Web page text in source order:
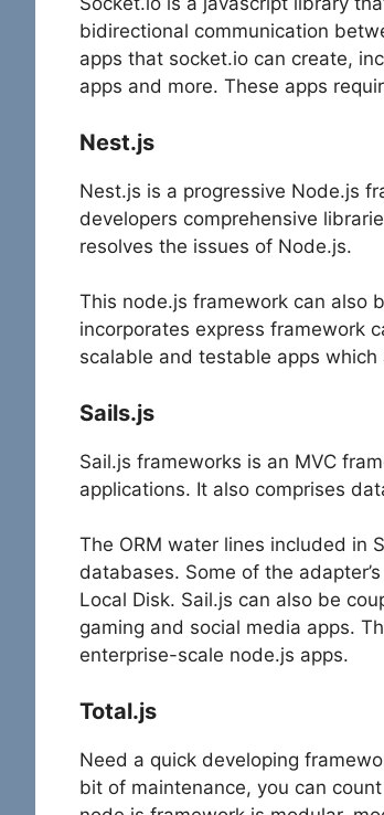
bidirectional communication
apps that socket.io can create,
apps and more. These apps
Nest.js
Nest.js is a progressive Node.js
developers comprehensive
resolves the issues of Node.js.
This node.js framework can also
incorporates express framework
scalable and testable apps which
Sails.js
Sail.js frameworks is an MVC
applications. It also comprises
The ORM water lines included in
databases. Some of the
Local Disk. Sail.js can also be
gaming and social media apps.
enterprise-scale node.js apps.
Total.js
Need a quick developing
bit of maintenance, you can